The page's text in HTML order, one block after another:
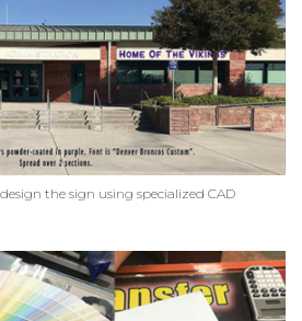
the sign using specialized CAD